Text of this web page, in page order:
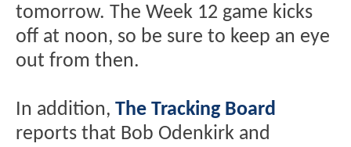
tomorrow. The Week 12 game kicks
off at noon, so be sure to keep an eye
out from then.
In addition, The Tracking Board
reports that Bob Odenkirk and